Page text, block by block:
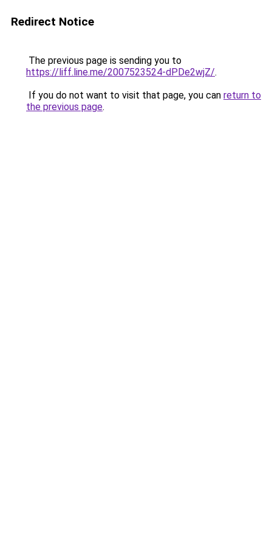
Redirect Notice
The previous page is sending you to
https://liff.line.me/2007523524-dPDe2wjZ/.
If you do not want to visit that page, you can return to
the previous page.